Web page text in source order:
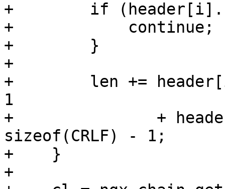
+        if
+            continue;
+        }
+
+        len +=
1
+               +
sizeof(CRLF) - 1;
+    }
+